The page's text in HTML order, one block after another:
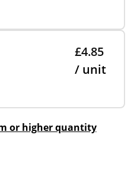
£4.85
/ unit
or higher quantity